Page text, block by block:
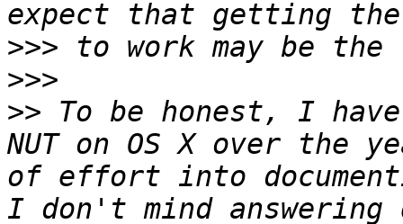
>>>
>>>
>> To be honest, I have
NUT on OS X over
of effort into